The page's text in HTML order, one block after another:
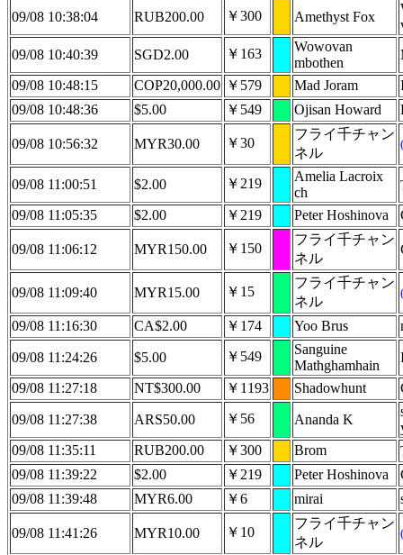
09/08 10:38:04 RUB200.00 ￥300 Amethyst Fox
09/08 10:40:39
SGD2.00 ￥163
Wowovan
mbothen
09/08 10:48:15
COP20,000.00 ￥579 Mad Joram
09/08 10:48:36
$5.00 ￥549 Ojisan Howard
09/08 10:56:32 MYR30.00 ￥30
フライ千チャン
ネル
09/08 11:00:51 $2.00 ￥219
Amelia Lacroix
ch
09/08 11:05:35
$2.00 ￥219 Peter Hoshinova
09/08 11:06:12 MYR150.00 ￥150
フライ千チャン
ネル
09/08 11:09:40 MYR15.00 ￥15
フライ千チャン
ネル
09/08 11:16:30 CA$2.00 ￥174 Yoo Brus
09/08 11:24:26 $5.00 ￥549
Sanguine
Mathghamhain
09/08 11:27:18
NT$300.00 ￥1193 Shadowhunt
09/08 11:27:38 ARS50.00 ￥56 Ananda K
09/08 11:35:11
RUB200.00 ￥300 Brom
09/08 11:39:22
$2.00 ￥219 Peter Hoshinova
09/08 11:39:48
MYR6.00 ￥6 mirai
09/08 11:41:26 MYR10.00 ￥10
フライ千チャン
ネル